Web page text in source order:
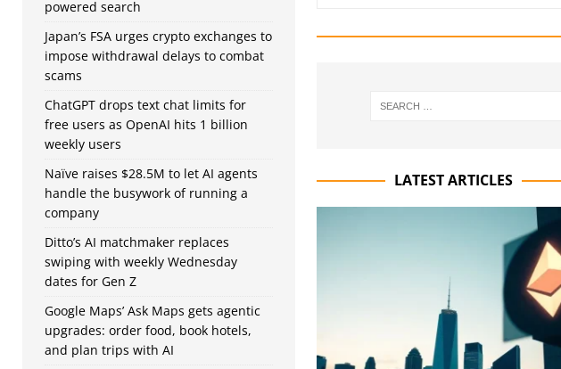
LATEST ARTICLES
powered search
Japan’s FSA urges crypto exchanges to
impose withdrawal delays to combat
scams
ChatGPT drops text chat limits for
free users as OpenAI hits 1 billion
weekly users
Naïve raises $28.5M to let AI agents
handle the busywork of running a
company
Ditto’s AI matchmaker replaces
swiping with weekly Wednesday
dates for Gen Z
Google Maps’ Ask Maps gets agentic
upgrades: order food, book hotels,
and plan trips with AI